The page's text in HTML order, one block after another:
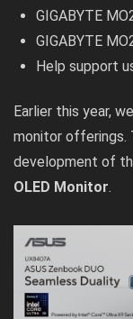
GIGABYTE
GIGABYTE
Help support
Earlier this year,
monitor offerings.
development of
OLED Monitor.